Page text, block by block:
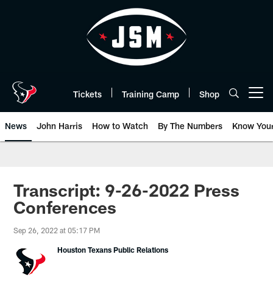
Tickets Training Camp Shop
News John Harris How to Watch By The Numbers Know
Transcript: 9-26-2022 Press
Conferences
Sep 26, 2022 at 05:17 PM
Houston Texans Public Relations